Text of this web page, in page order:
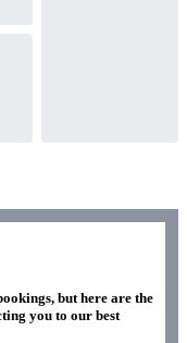
but here are the
you to our best